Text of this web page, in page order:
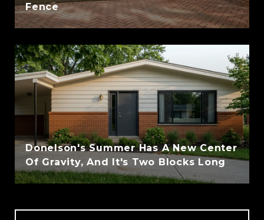
Fence
Donelson's Summer Has A New Center
Of Gravity, And It's Two Blocks Long